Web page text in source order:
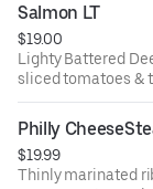
Salmon LT
$19.00
Lighty Battered Deep Fried Salmon w/
sliced tomatoes &
Hawaiian Bun w/
Philly
$19.99
Thinly marinated ribeye Steak,